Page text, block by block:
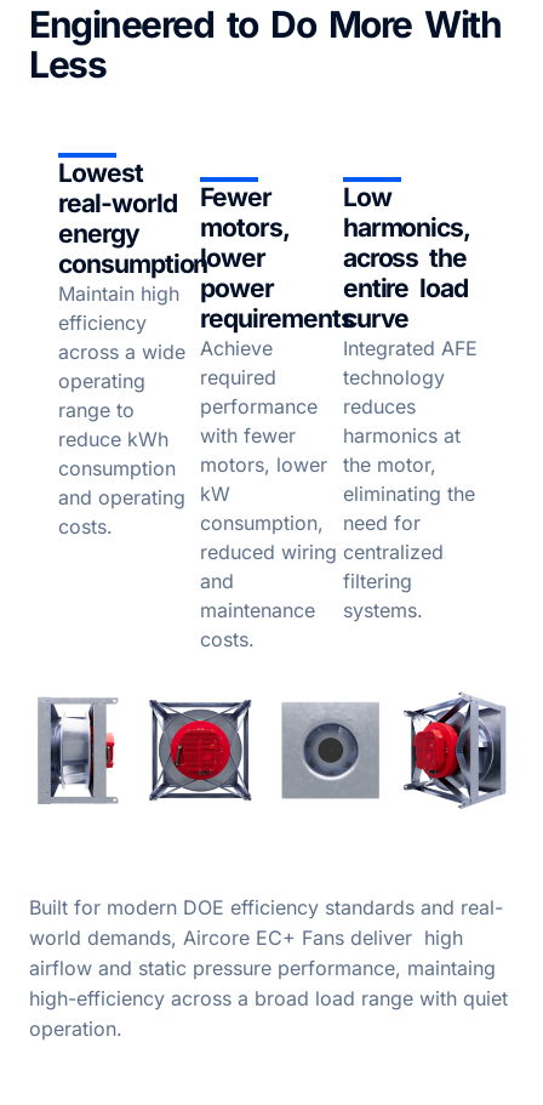
Engineered to Do More With
Less
Lowest
real-world
energy
consumption
Maintain high
efficiency
across a wide
operating
range to
reduce kWh
consumption
and operating
costs.
Fewer
motors,
lower
power
requirements
Achieve
required
performance
with fewer
motors, lower
kW
consumption,
reduced wiring
and
maintenance
costs.
Low
harmonics,
across the
entire load
curve
Integrated AFE
technology
reduces
harmonics at
the motor,
eliminating the
need for
centralized
filtering
systems.
Built for modern DOE efficiency standards and real-
world demands, Aircore EC+ Fans deliver high
airflow and static pressure performance, maintaing
high-efficiency across a broad load range with quiet
operation.